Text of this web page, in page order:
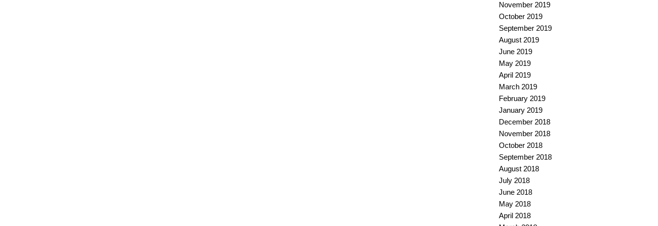
November 2019
October 2019
September 2019
August 2019
June 2019
May 2019
April 2019
March 2019
February 2019
January 2019
December 2018
November 2018
October 2018
September 2018
August 2018
July 2018
June 2018
May 2018
April 2018